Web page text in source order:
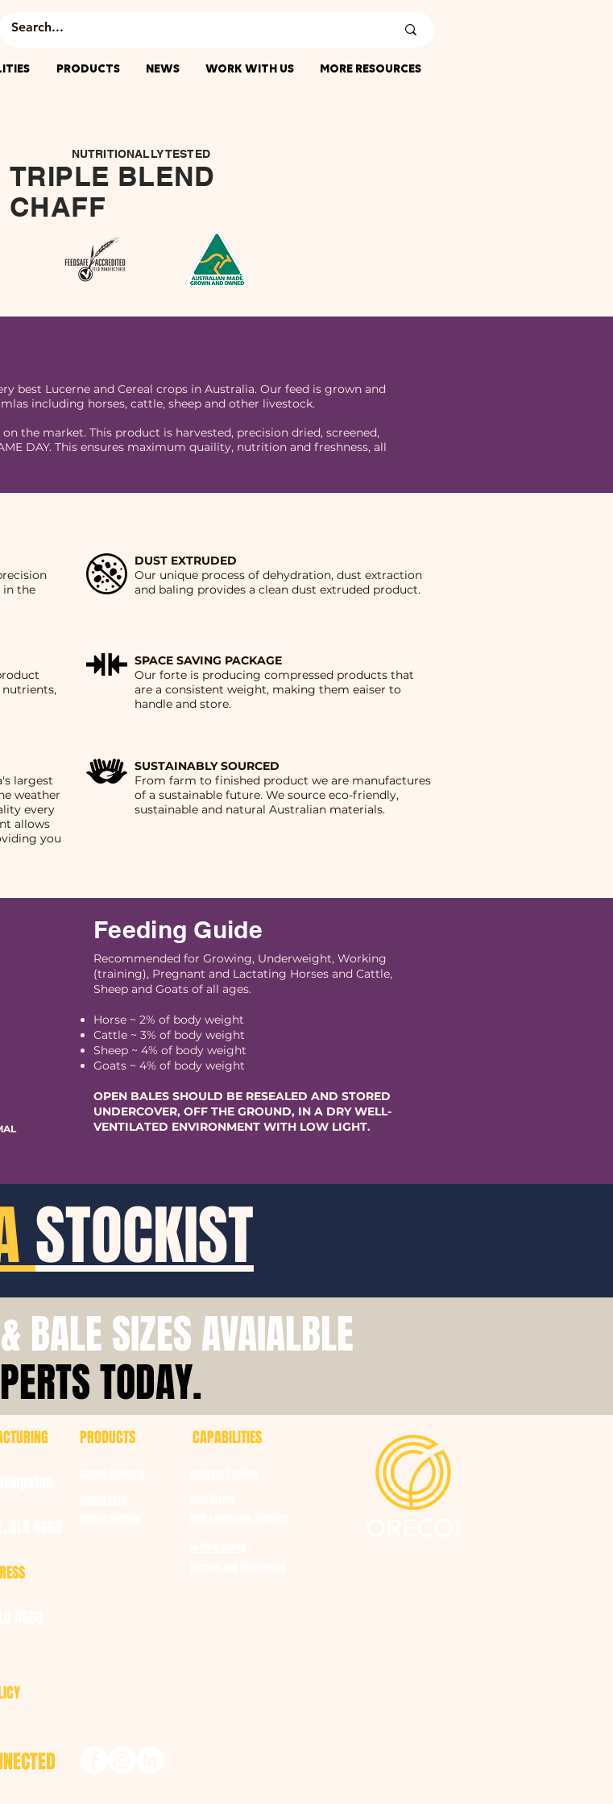
PRODUCTS NEWS WORK WITH US MORE RESOURCES
NUTRITIONALLY TESTED
TRIPLE BLEND
CHAFF
best Lucerne and Cereal crops in Australia. Our feed is grown and
including horses, cattle, sheep and other livestock.
the market. This product is harvested, precision dried, screened,
DAY. This ensures maximum quaility, nutrition and freshness, all
in the
DUST EXTRUDED
Our unique process of dehydration, dust extraction
and baling provides a clean dust extruded product.
SPACE SAVING PACKAGE
Our forte is producing compressed products that
are a consistent weight, making them eaiser to
handle and store.
largest
weather
every
allows
you
SUSTAINABLY SOURCED
From farm to finished product we are manufactures
of a sustainable future. We source eco-friendly,
sustainable and natural Australian materials.
Feeding Guide
Recommended for Growing, Underweight, Working
(training), Pregnant and Lactating Horses and Cattle,
Sheep and Goats of all ages.
Horse ~ 2% of body weight
Cattle ~ 3% of body weight
Sheep ~ 4% of body weight
Goats ~ 4% of body weight
OPEN BALES SHOULD BE RESEALED AND STORED
UNDERCOVER, OFF THE GROUND, IN A DRY WELL-
VENTILATED ENVIRONMENT WITH LOW LIGHT.
BALE SIZES AVAIALBLE
TODAY.
STOCKIST
PRODUCTS CAPABILITIES